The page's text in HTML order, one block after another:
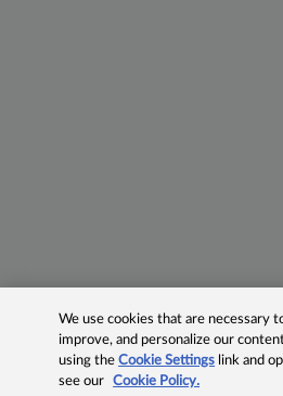
We use cookies that are necessary
improve, and personalize our
using theCookie Settings link and
see our
Cookie Policy.